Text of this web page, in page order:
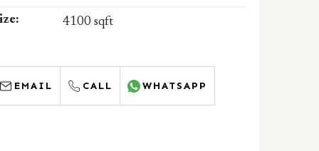
4100 sqft
EMAIL CALL WHATSAPP